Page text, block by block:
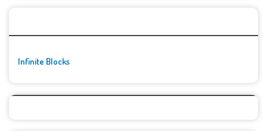
Infinite Blocks